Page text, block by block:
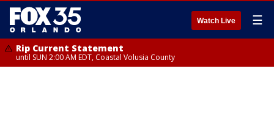
Watch Live ☰
Rip Current Statement
until SUN 2:00 AM EDT, Coastal Volusia County